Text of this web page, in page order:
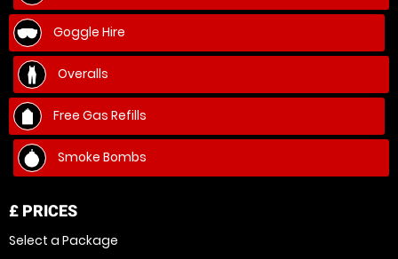
Goggle Hire
Overalls
Free Gas Refills
Smoke Bombs
£ PRICES
Select a Package